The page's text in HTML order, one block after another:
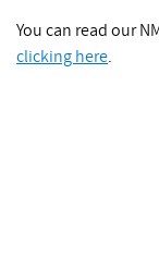
You can read our
clicking here